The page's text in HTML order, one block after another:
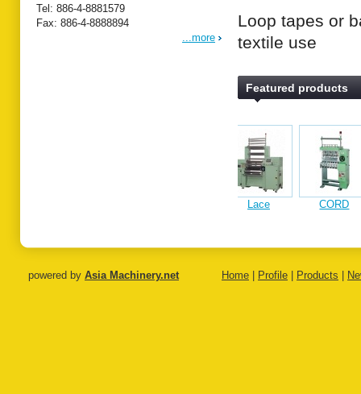
Tel: 886-4-8881579
Fax: 886-4-8888894
...more
Loop tapes or
textile use
Featured products
knitting
knitting
Lace & band
machine
powered by Asia Machinery.net Home Profile Products